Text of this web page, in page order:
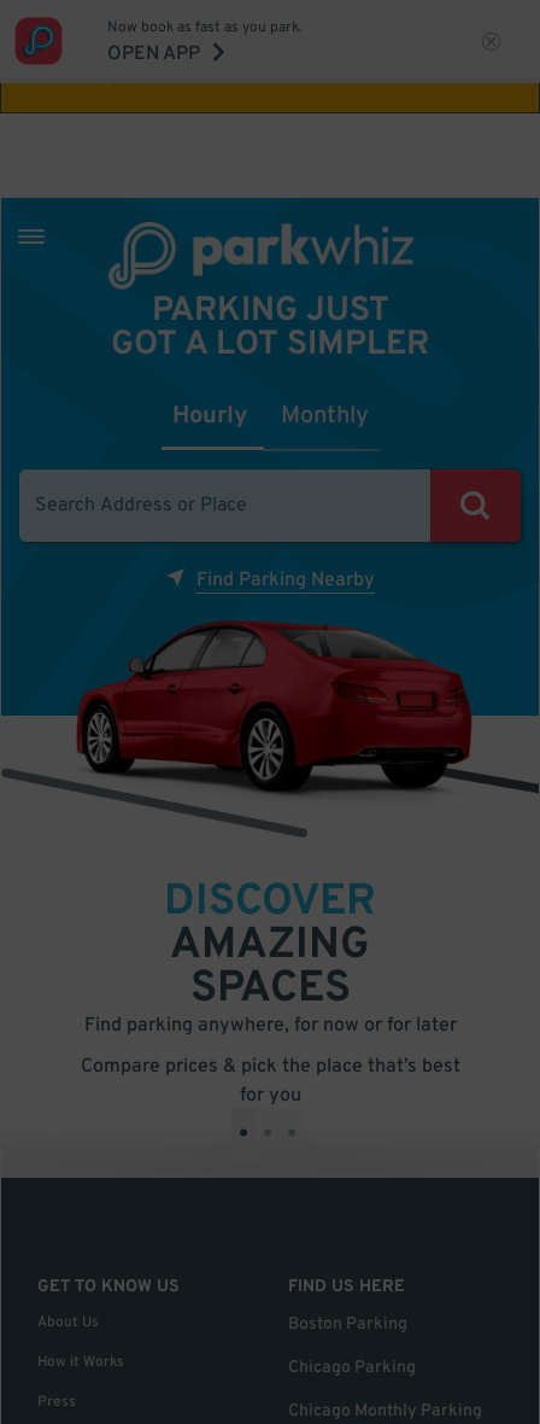
Aw Shucks!
Now book as fast as you park.
OPEN APP
PARKING JUST
GOT A LOT SIMPLER
Hourly Monthly
Find Parking Nearby
DISCOVER
AMAZING
SPACES
Find parking anywhere, for now or for later
Compare prices & pick the place that’s best
for you
• • •
GET TO KNOW US
About Us
How it Works
Press
FIND US HERE
Boston Parking
Chicago Parking
Chicago Monthly Parking